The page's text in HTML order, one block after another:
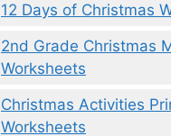
12 Days of Christmas
2nd Grade Christmas
Worksheets
Christmas Activities
Worksheets